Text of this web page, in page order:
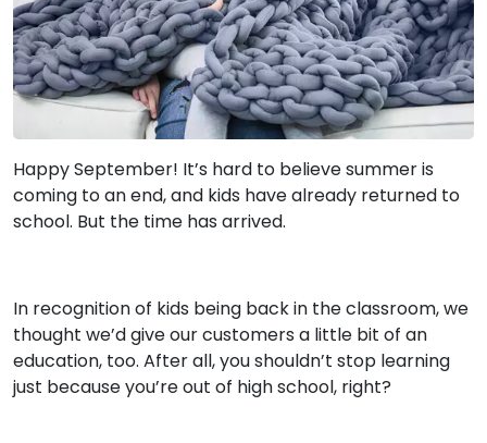
Happy September! It’s hard to believe summer is
coming to an end, and kids have already returned to
school. But the time has arrived.
In recognition of kids being back in the classroom, we
thought we’d give our customers a little bit of an
education, too. After all, you shouldn’t stop learning
just because you’re out of high school, right?